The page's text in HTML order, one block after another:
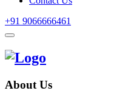
+91 9066666461
About Us